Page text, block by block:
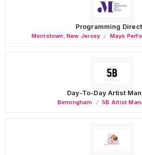
Programming
Morristown,New Jersey Mayo
Day-To-Day Artist
Birmingham 5B Artist